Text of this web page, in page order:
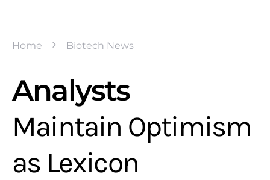
Home Biotech News
Analysts
Maintain Optimism
as Lexicon